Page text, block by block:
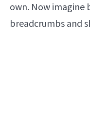
own. Now
breadcrumbs and